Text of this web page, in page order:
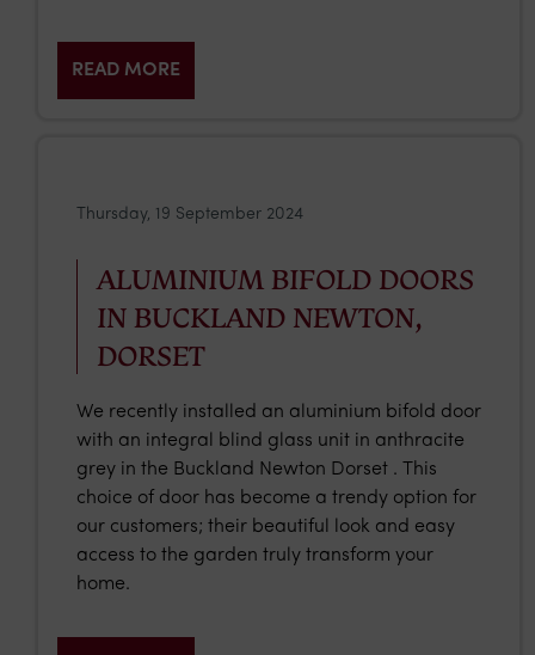
READ MORE
ALUMINIUM BIFOLD DOORS
IN BUCKLAND NEWTON,
DORSET
Thursday, 19 September 2024
We recently installed an aluminium bifold door
with an integral blind glass unit in anthracite
grey in the Buckland Newton Dorset . This
choice of door has become a trendy option for
our customers; their beautiful look and easy
access to the garden truly transform your
home.